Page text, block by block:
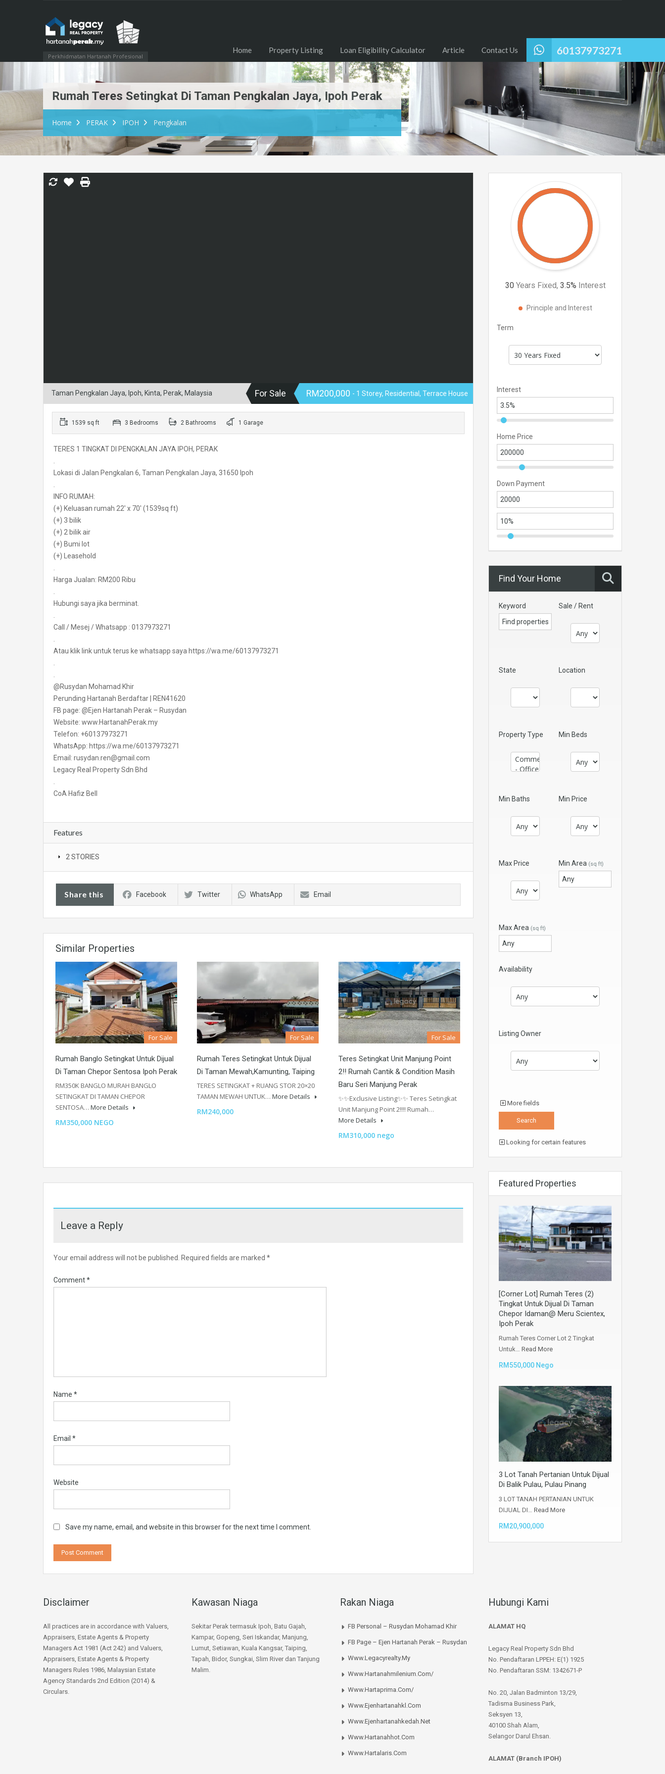
Perkhidmatan Hartanah Profesional 60137973271
Home Property Listing Loan Eligibility Calculator Article Contact Us
Rumah Teres Setingkat Di Taman Pengkalan Jaya, Ipoh Perak
Home PERAK IPOH Pengkalan
Taman Pengkalan Jaya, Ipoh, Kinta, Perak, Malaysia For Sale RM200,000 - 1 Storey, Residential, Terrace House
1539 sq ft 3 Bedrooms 2 Bathrooms 1 Garage
TERES 1 TINGKAT DI PENGKALAN JAYA IPOH, PERAK
.
Lokasi di Jalan Pengkalan 6, Taman Pengkalan Jaya, 31650 Ipoh
.
INFO RUMAH:
(+) Keluasan rumah 22′ x 70′ (1539sq ft)
(+) 3 bilik
(+) 2 bilik air
(+) Bumi lot
(+) Leasehold
.
Harga Jualan: RM200 Ribu
.
Hubungi saya jika berminat.
.
Call / Mesej / Whatsapp : 0137973271
.
Atau klik link untuk terus ke whatsapp saya https://wa.me/60137973271
.
.
@Rusydan Mohamad Khir
Perunding Hartanah Berdaftar | REN41620
FB page: @Ejen Hartanah Perak – Rusydan
Website: www.HartanahPerak.my
Telefon: +60137973271
WhatsApp: https://wa.me/60137973271
Email: rusydan.ren@gmail.com
Legacy Real Property Sdn Bhd
.
CoA Hafiz Bell
Features
2 STORIES
Share this Facebook Twitter WhatsApp Email
Similar Properties
For Sale
Rumah Banglo Setingkat Untuk Dijual
Di Taman Chepor Sentosa Ipoh Perak
RM350K BANGLO MURAH BANGLO
SETINGKAT DI TAMAN CHEPOR
SENTOSA… More Details
RM350,000 NEGO
For Sale
Rumah Teres Setingkat Untuk Dijual
Di Taman Mewah,Kamunting, Taiping
TERES SETINGKAT + RUANG STOR 20×20
TAMAN MEWAH UNTUK… More Details
RM240,000
For Sale
Teres Setingkat Unit Manjung Point
2!! Rumah Cantik & Condition Masih
Baru Seri Manjung Perak
✨✨Exclusive Listing✨✨ Teres Setingkat
Unit Manjung Point 2‼️‼️ Rumah…
More Details
RM310,000 nego
Leave a Reply
Your email address will not be published. Required fields are marked *
Comment*
Name *
Email *
Website
Save my name, email, and website in this browser for the next time I comment.
30 Years Fixed, 3.5% Interest
Principle and Interest
Term
Interest
Home Price
Down Payment
Find Your Home
Keyword Sale / Rent
State Location
Property Type Min Beds
Min Baths Min Price
Max Price Min Area (sq ft)
Max Area (sq ft)
Availability
Listing Owner
More fields
Looking for certain features
Featured Properties
[Corner Lot] Rumah Teres (2)
Tingkat Untuk Dijual Di Taman
Chepor Idaman@ Meru Scientex,
Ipoh Perak
Rumah Teres Corner Lot 2 Tingkat
Untuk… Read More
RM550,000 Nego
3 Lot Tanah Pertanian Untuk Dijual
Di Balik Pulau, Pulau Pinang
3 LOT TANAH PERTANIAN UNTUK
DIJUAL DI… Read More
RM20,900,000
Disclaimer
All practices are in accordance with Valuers,
Appraisers, Estate Agents & Property
Managers Act 1981 (Act 242) and Valuers,
Appraisers, Estate Agents & Property
Managers Rules 1986, Malaysian Estate
Agency Standards 2nd Edition (2014) &
Circulars.
Kawasan Niaga
Sekitar Perak termasuk Ipoh, Batu Gajah,
Kampar, Gopeng, Seri Iskandar, Manjung,
Lumut, Setiawan, Kuala Kangsar, Taiping,
Tapah, Bidor, Sungkai, Slim River dan Tanjung
Malim.
Rakan Niaga
FB Personal – Rusydan Mohamad Khir
FB Page – Ejen Hartanah Perak – Rusydan
Www.legacyrealty.my
Www.hartanahmilenium.com/
Www.hartaprima.com/
Www.ejenhartanahkl.com
Www.ejenhartanahkedah.net
Www.hartanahhot.com
Www.hartalaris.com
Hubungi Kami
ALAMAT HQ
Legacy Real Property Sdn Bhd
No. Pendaftaran LPPEH: E(1) 1925
No. Pendaftaran SSM: 1342671-P
No. 20, Jalan Badminton 13/29,
Tadisma Business Park,
Seksyen 13,
40100 Shah Alam,
Selangor Darul Ehsan.
ALAMAT (Branch IPOH)